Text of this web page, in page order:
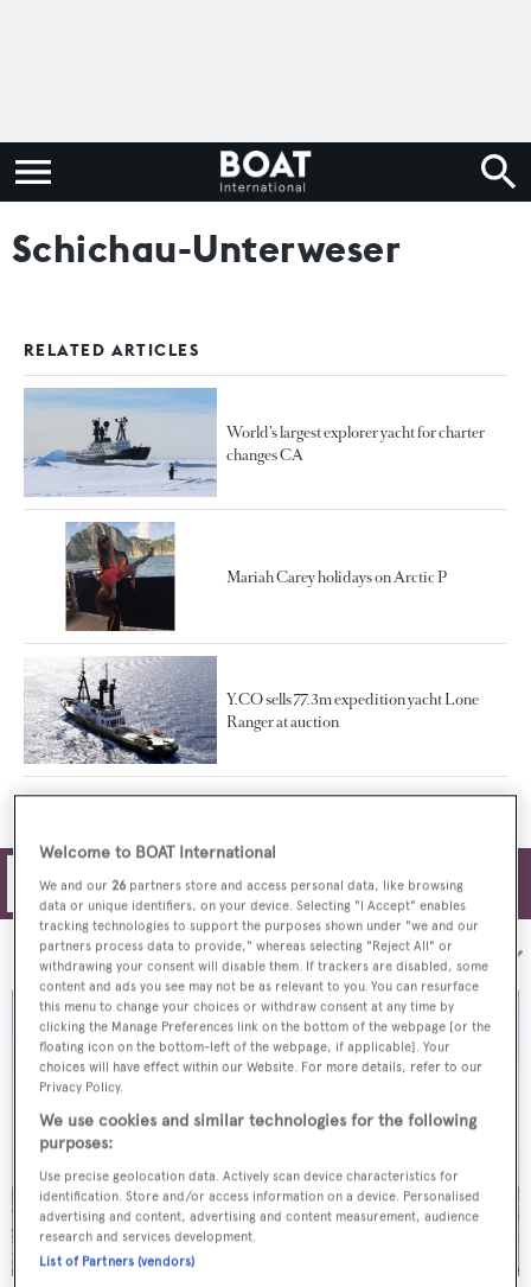
Schichau-Unterweser
RELATED ARTICLES
World’s largest explorer yacht for charter
changes CA
Mariah Carey holidays on Arctic P
Y.CO sells 77.3m expedition yacht Lone
Ranger at auction
Filters
Sort by:
Welcome to BOAT International
We and our 26 partners store and access personal data, like browsing
data or unique identifiers, on your device. Selecting "I Accept" enables
tracking technologies to support the purposes shown under "we and our
partners process data to provide," whereas selecting "Reject All" or
withdrawing your consent will disable them. If trackers are disabled, some
content and ads you see may not be as relevant to you. You can resurface
this menu to change your choices or withdraw consent at any time by
clicking the Manage Preferences link on the bottom of the webpage [or the
floating icon on the bottom-left of the webpage, if applicable]. Your
choices will have effect within our Website. For more details, refer to our
Privacy Policy.
We use cookies and similar technologies for the following
purposes:
Use precise geolocation data. Actively scan device characteristics for
identification. Store and/or access information on a device. Personalised
advertising and content, advertising and content measurement, audience
research and services development.
List of Partners (vendors)